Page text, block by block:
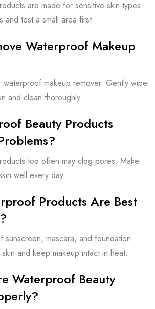
are made for sensitive skin types.
and test a small area first.
Waterproof Makeup
makeup remover. Gently wipe
and clean thoroughly.
Beauty Products
too often may clog pores. Make
well every day.
Products Are Best
sunscreen, mascara, and foundation.
and keep makeup intact in heat.
Waterproof Beauty